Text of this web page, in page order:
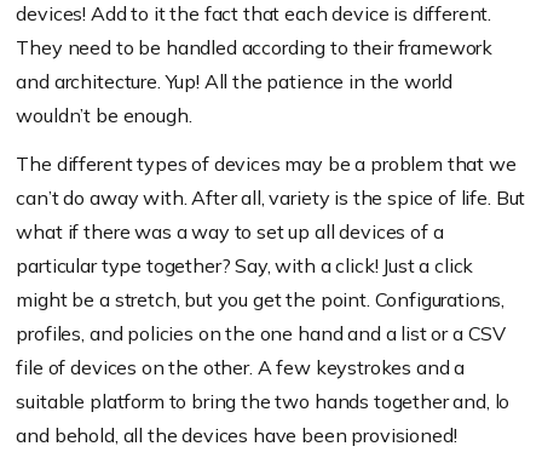
devices! Add to it the fact that each device is different.
They need to be handled according to their framework
and architecture. Yup! All the patience in the world
wouldn’t be enough.
The different types of devices may be a problem that we
can’t do away with. After all, variety is the spice of life. But
what if there was a way to set up all devices of a
particular type together? Say, with a click! Just a click
might be a stretch, but you get the point. Configurations,
profiles, and policies on the one hand and a list or a CSV
file of devices on the other. A few keystrokes and a
suitable platform to bring the two hands together and, lo
and behold, all the devices have been provisioned!